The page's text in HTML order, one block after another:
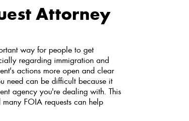
Attorney
way for people to get
regarding immigration and
actions more open and clear
need can be difficult because it
agency you're dealing with. This
FOIA requests can help